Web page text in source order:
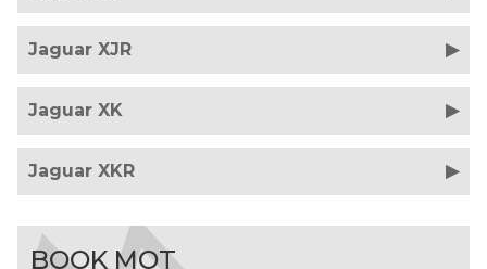
Jaguar XJR
Jaguar XK
Jaguar XKR
BOOK MOT